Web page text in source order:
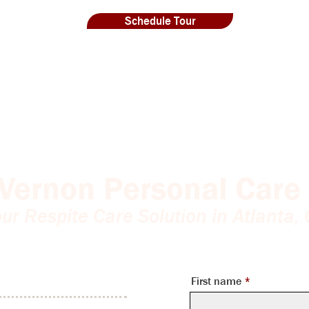
Schedule Tour
First name